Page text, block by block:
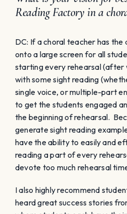
Reading Factory in a
DC: If a choral teacher has
onto a large screen for all
starting every rehearsal (after
with some sight reading
single voice, or multiple-part
to get the students engaged
the beginning of rehearsal.
generate sight reading
have the ability to easily and
reading a part of every
devote too much rehearsal
I also highly recommend
heard great success stories